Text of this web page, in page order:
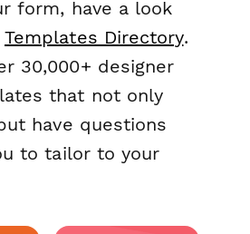
form, have a look
Templates Directory.
30,000+ designer
that not only
have questions
to tailor to your